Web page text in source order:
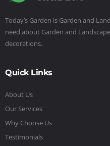
Today’s Garden is Garden and
need about Garden and
decorations.
Quick Links
About Us
Our Services
Why Choose Us
Testimonials